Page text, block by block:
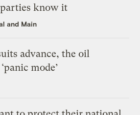
know it
and Main
advance, the oil
mode’